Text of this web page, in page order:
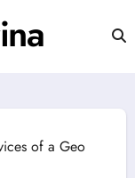
of a Geo